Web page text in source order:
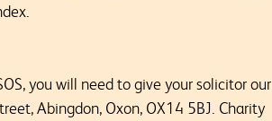
you will need to give your solicitor our
Abingdon, Oxon, OX14 5BJ. Charity